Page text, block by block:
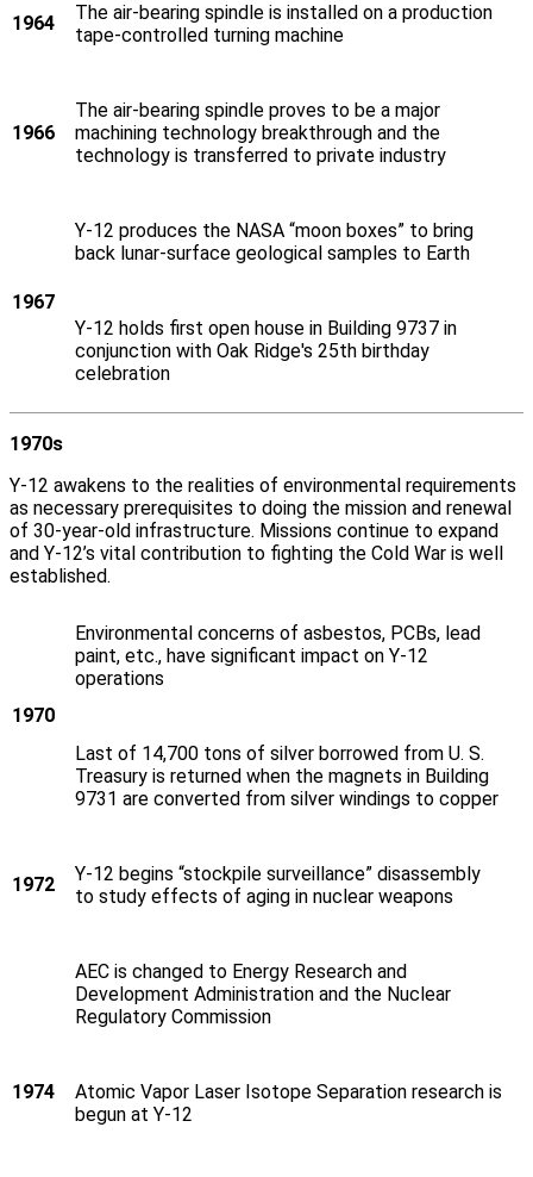
1964
The air-bearing spindle is installed on a production
tape-controlled turning machine
1966
The air-bearing spindle proves to be a major
machining technology breakthrough and the
technology is transferred to private industry
1967
Y‑12 produces the NASA “moon boxes” to bring
back lunar-surface geological samples to Earth
Y‑12 holds first open house in Building 9737 in
conjunction with Oak Ridge's 25th birthday
celebration
1970s
Y‑12 awakens to the realities of environmental requirements
as necessary prerequisites to doing the mission and renewal
of 30-year-old infrastructure. Missions continue to expand
and Y‑12’s vital contribution to fighting the Cold War is well
established.
1970
Environmental concerns of asbestos, PCBs, lead
paint, etc., have significant impact on Y‑12
operations
Last of 14,700 tons of silver borrowed from U. S.
Treasury is returned when the magnets in Building
9731 are converted from silver windings to copper
1972
Y‑12 begins “stockpile surveillance” disassembly
to study effects of aging in nuclear weapons
1974
AEC is changed to Energy Research and
Development Administration and the Nuclear
Regulatory Commission
Atomic Vapor Laser Isotope Separation research is
begun at Y‑12